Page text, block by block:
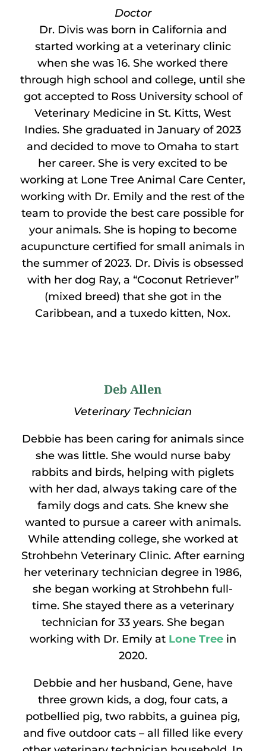
Doctor
Dr. Divis was born in California and
started working at a veterinary clinic
when she was 16. She worked there
through high school and college, until she
got accepted to Ross University school of
Veterinary Medicine in St. Kitts, West
Indies. She graduated in January of 2023
and decided to move to Omaha to start
her career. She is very excited to be
working at Lone Tree Animal Care Center,
working with Dr. Emily and the rest of the
team to provide the best care possible for
your animals. She is hoping to become
acupuncture certified for small animals in
the summer of 2023. Dr. Divis is obsessed
with her dog Ray, a “Coconut Retriever”
(mixed breed) that she got in the
Caribbean, and a tuxedo kitten, Nox.
Deb Allen
Veterinary Technician
Debbie has been caring for animals since
she was little. She would nurse baby
rabbits and birds, helping with piglets
with her dad, always taking care of the
family dogs and cats. She knew she
wanted to pursue a career with animals.
While attending college, she worked at
Strohbehn Veterinary Clinic. After earning
her veterinary technician degree in 1986,
she began working at Strohbehn full-
time. She stayed there as a veterinary
technician for 33 years. She began
working with Dr. Emily at Lone Treein
2020.
Debbie and her husband, Gene, have
three grown kids, a dog, four cats, a
potbellied pig, two rabbits, a guinea pig,
and five outdoor cats – all filled like every